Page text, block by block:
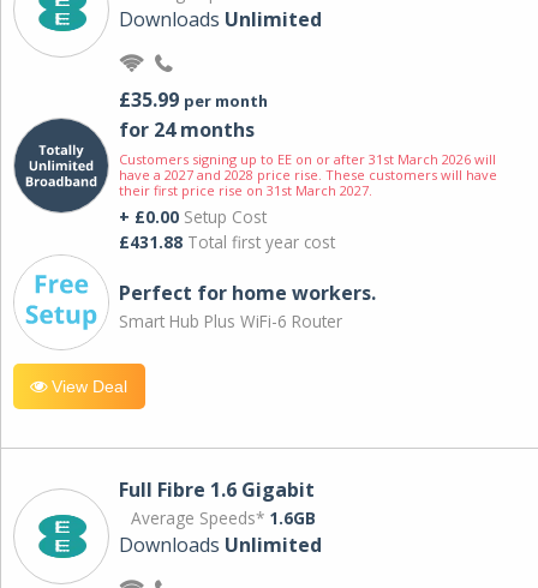
Downloads Unlimited
£35.99 per month
for 24 months
Customers signing up to EE on or after 31st March 2026 will
have a 2027 and 2028 price rise. These customers will have
their first price rise on 31st March 2027.
+ £0.00 Setup Cost
£431.88 Total first year cost
Perfect for home workers.
Smart Hub Plus WiFi-6 Router
View Deal
Full Fibre 1.6 Gigabit
Average Speeds* 1.6GB
Downloads Unlimited